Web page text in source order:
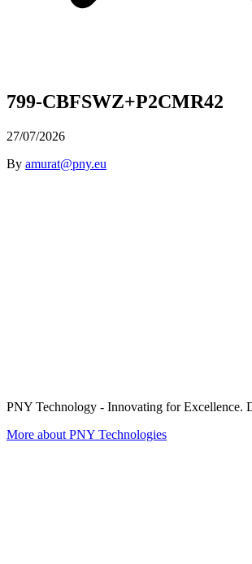
799-CBFSWZ+P2CMR42
27/07/2026
By amurat@pny.eu
PNY Technology - Innovating for Excellence.
More about PNY Technologies